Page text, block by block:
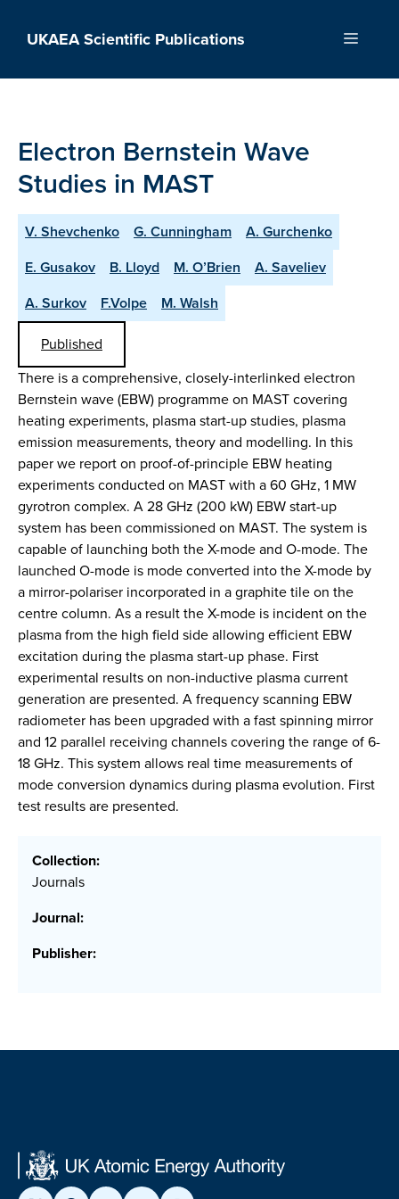
UKAEA Scientific Publications Menu
Electron Bernstein Wave
Studies in MAST
V. Shevchenko G. Cunningham
A. Gurchenko
E. Gusakov
B. Lloyd M. O’Brien
A. Saveliev
A. Surkov
F.Volpe
M. Walsh
Published
There is a comprehensive, closely-interlinked electron
Bernstein wave (EBW) programme on MAST covering
heating experiments, plasma start-up studies, plasma
emission measurements, theory and modelling. In this
paper we report on proof-of-principle EBW heating
experiments conducted on MAST with a 60 GHz, 1 MW
gyrotron complex. A 28 GHz (200 kW) EBW start-up
system has been commissioned on MAST. The system is
capable of launching both the X-mode and O-mode. The
launched O-mode is mode converted into the X-mode by
a mirror-polariser incorporated in a graphite tile on the
centre column. As a result the X-mode is incident on the
plasma from the high field side allowing efficient EBW
excitation during the plasma start-up phase. First
experimental results on non-inductive plasma current
generation are presented. A frequency scanning EBW
radiometer has been upgraded with a fast spinning mirror
and 12 parallel receiving channels covering the range of 6-
18 GHz. This system allows real time measurements of
mode conversion dynamics during plasma evolution. First
test results are presented.
Collection:
Journals
Journal:
Publisher: